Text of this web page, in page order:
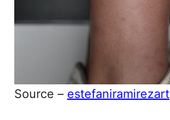
Source – estefaniramirezart